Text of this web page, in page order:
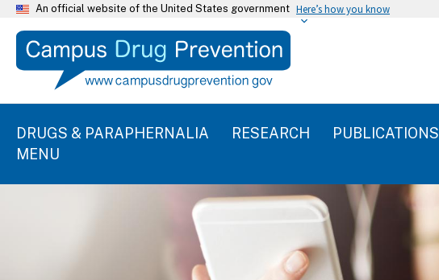
An official website of the United States government Here’s how you know
DRUGS & PARAPHERNALIA RESEARCH PUBLICATIONS
MENU